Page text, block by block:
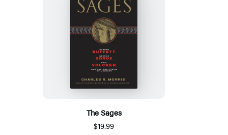
The Sages
$19.99